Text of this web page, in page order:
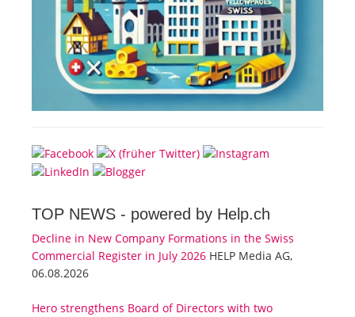
TOP NEWS - powered by Help.ch
Decline in New Company Formations in the Swiss
Commercial Register in July 2026 HELP Media AG,
06.08.2026
Hero strengthens Board of Directors with two